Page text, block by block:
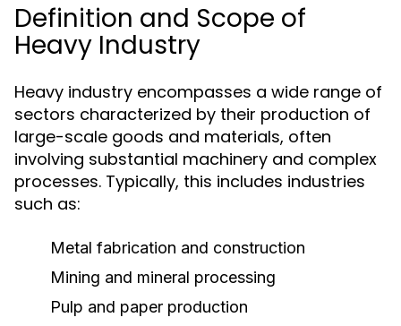
Definition and Scope of
Heavy Industry
Heavy industry encompasses a wide range of
sectors characterized by their production of
large-scale goods and materials, often
involving substantial machinery and complex
processes. Typically, this includes industries
such as:
Metal fabrication and construction
Mining and mineral processing
Pulp and paper production